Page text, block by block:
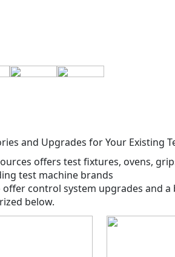
and Upgrades for Your Existing
offers test fixtures, ovens,
test machine brands
offer control system upgrades and
below.